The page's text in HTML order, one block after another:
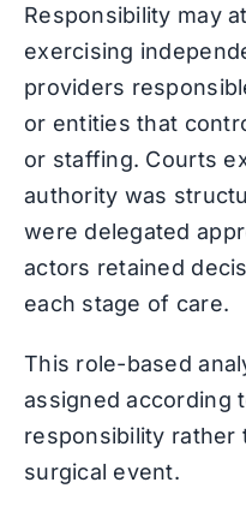
Responsibility may
exercising
providers
or entities that
or staffing. Courts
authority was
were delegated
actors retained
each stage of care.
This role-based
assigned according
responsibility rather
surgical event.